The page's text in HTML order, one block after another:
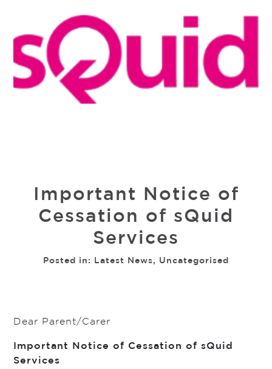
Important Notice of
Cessation of sQuid
Services
Posted in: Latest News, Uncategorised
Dear Parent/Carer
Important Notice of Cessation of sQuid
Services